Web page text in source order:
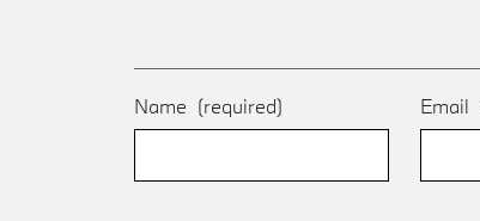
Name (required) Email